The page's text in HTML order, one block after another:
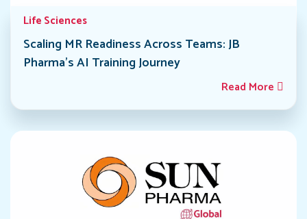
Life Sciences
Scaling MR Readiness Across Teams: JB
Pharma’s AI Training Journey
Read More